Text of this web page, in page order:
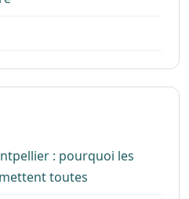
: pourquoi les
toutes